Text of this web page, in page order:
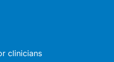
clinicians